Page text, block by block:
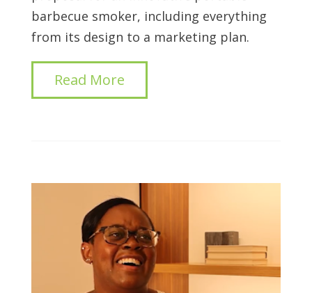
barbecue smoker, including everything
from its design to a marketing plan.
Read More